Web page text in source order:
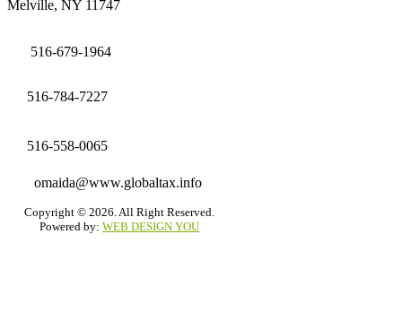
Melville, NY 11747
516-679-1964
516-784-7227
516-558-0065
omaida@www.globaltax.info
Copyright © 2026. All Right Reserved.
Powered by: WEB DESIGN YOU